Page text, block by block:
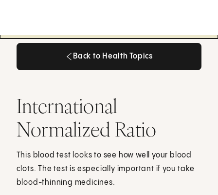
Back to Health Topics
International
Normalized Ratio
This blood test looks to see how well your blood
clots. The test is especially important if you take
blood-thinning medicines.